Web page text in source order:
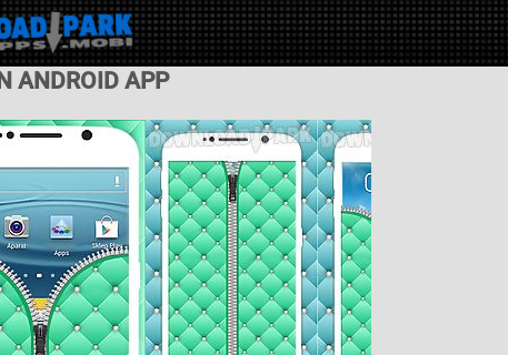
ANDROID APP